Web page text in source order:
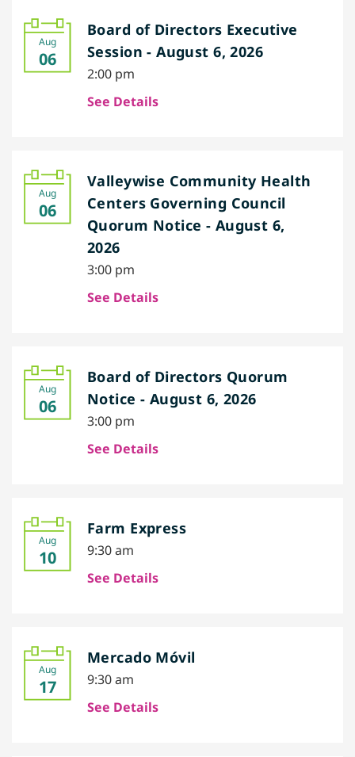
Aug
06
Board of Directors Executive
Session - August 6, 2026
2:00 pm
See Details
Aug
06
Valleywise Community Health
Centers Governing Council
Quorum Notice - August 6,
2026
3:00 pm
See Details
Aug
06
Board of Directors Quorum
Notice - August 6, 2026
3:00 pm
See Details
Aug
10
Farm Express
9:30 am
See Details
Aug
17
Mercado Móvil
9:30 am
See Details